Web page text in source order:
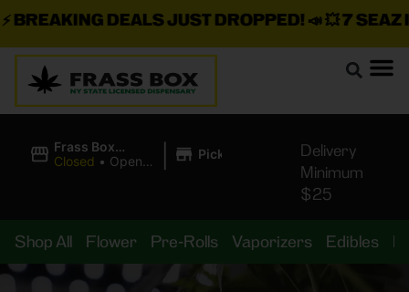
DEALS JUST DROPPED!📣 💥7 SEAZ IS
Frass Box
Cannabis
Closed • Opens
| Pickup
Delivery
Minimum
$25
Shop All Flower Pre-Rolls Vaporizers Edibles